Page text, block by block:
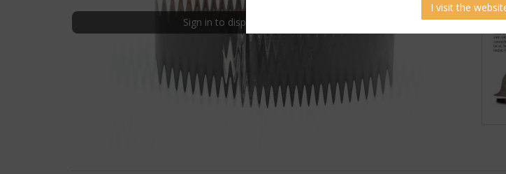
Sign in to display uncensored picture
I visit the